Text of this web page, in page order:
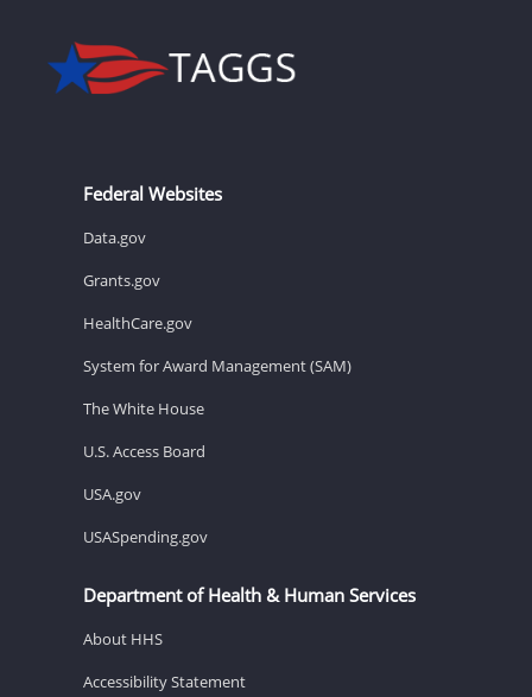
Federal Websites
Data.gov
Grants.gov
HealthCare.gov
System for Award Management (SAM)
The White House
U.S. Access Board
USA.gov
USASpending.gov
Department of Health & Human Services
About HHS
Accessibility Statement